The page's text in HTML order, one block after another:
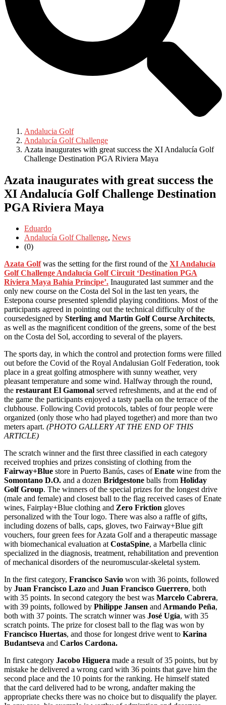
Andalucia Golf
Andalucía Golf Challenge
Azata inaugurates with great success the XI Andalucía Golf
Challenge Destination PGA Riviera Maya
Azata inaugurates with great success the
XI Andalucía Golf Challenge Destination
PGA Riviera Maya
Eduardo
Andalucía Golf Challenge, News
(0)
Azata Golf was the setting for the first round of the XI Andalucía
Golf Challenge Andalucía Golf Circuit ‘Destination PGA
Riviera Maya Bahía Príncipe’. Inaugurated last summer and the
only new course on the Costa del Sol in the last ten years, the
Estepona course presented splendid playing conditions. Most of the
participants agreed in pointing out the technical difficulty of the
coursedesigned by Sterling and Martin Golf Course Architects,
as well as the magnificent condition of the greens, some of the best
on the Costa del Sol, according to several of the players.
The sports day, in which the control and protection forms were filled
out before the Covid of the Royal Andalusian Golf Federation, took
place in a great golfing atmosphere with sunny weather, very
pleasant temperature and some wind. Halfway through the round,
the restaurant El Gamonal served refreshments, and at the end of
the game the participants enjoyed a tasty paella on the terrace of the
clubhouse. Following Covid protocols, tables of four people were
organized (only those who had played together) and more than two
meters apart. (PHOTO GALLERY AT THE END OF THIS
ARTICLE)
The scratch winner and the first three classified in each category
received trophies and prizes consisting of clothing from the
Fairway+Blue store in Puerto Banús, cases ofEnate wine from the
Somontano D.O. and a dozen Bridgestone balls from Holiday
Golf Group. The winners of the special prizes for the longest drive
(male and female) and closest ball to the flag received cases of Enate
wines, Fairplay+Blue clothing and Zero Friction gloves
personalized with the Tour logo. There was also a raffle of gifts,
including dozens of balls, caps, gloves, two Fairway+Blue gift
vouchers, four green fees for Azata Golf and a therapeutic massage
with biomechanical evaluation atCostaSpine, a Marbella clinic
specialized in the diagnosis, treatment, rehabilitation and prevention
of mechanical disorders of the neuromuscular-skeletal system.
In the first category, Francisco Savio won with 36 points, followed
by Juan Francisco Lazo and Juan Francisco Guerrero, both
with 35 points. In second category the best was Marcelo Cabrera,
with 39 points, followed by Philippe Jansen andArmando Peña,
both with 37 points. The scratch winner was José Ugía, with 35
scratch points. The prize for closest ball to the flag was won by
Francisco Huertas, and those for longest drive went to Karina
Budantseva and Carlos Cardona.
In first category Jacobo Higuera made a result of 35 points, but by
mistake he delivered a wrong card with 36 points that gave him the
second place and the 10 points for the ranking. He himself stated
that the card delivered had to be wrong, andafter making the
appropriate checks there was no choice but to disqualify the player.